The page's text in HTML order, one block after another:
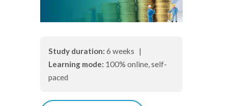
Study duration: 6 weeks |
Learning mode: 100% online, self-
paced